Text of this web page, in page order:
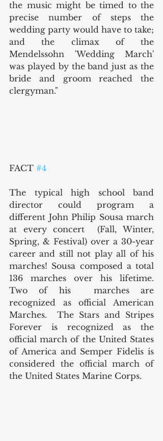
the music might be timed to the
precise number of steps the
wedding party would have to take;
and the climax of the
Mendelssohn 'Wedding March'
was played by the band just as the
bride and groom reached the
clergyman."
FACT #4
The typical high school band
director could program a
different John Philip Sousa march
at every concert  (Fall, Winter,
Spring, & Festival) over a 30-year
career and still not play all of his
marches! Sousa composed a total
136 marches over his lifetime.
Two of his  marches are
recognized as official American
Marches.  The Stars and Stripes
Forever is recognized as the
official march of the United States
of America and Semper Fidelis is
considered the official march of
the United States Marine Corps.